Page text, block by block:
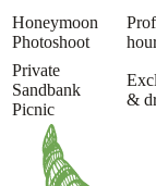
Honeymoon
Photoshoot
Private
Sandbank
Picnic
&